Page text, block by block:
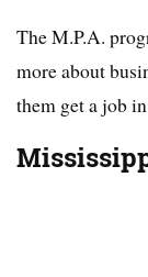
The M.P.A.
more about
them get a job